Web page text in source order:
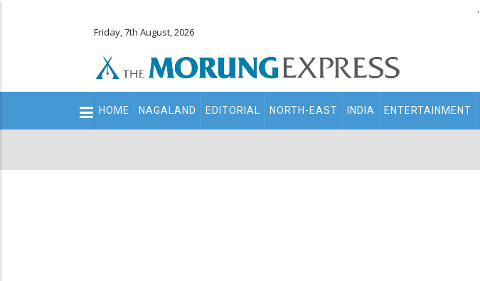
.
Friday, 7th August, 2026
Main
navigation
HOME NAGALAND EDITORIAL NORTH-EAST INDIA ENTERTAINMENT